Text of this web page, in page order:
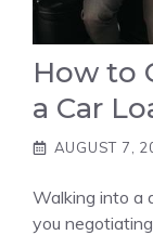
How to
a Car
AUGUST 7,
Walking into a
you